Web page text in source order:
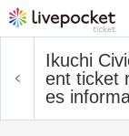
Ikuchi
ent ticket
es